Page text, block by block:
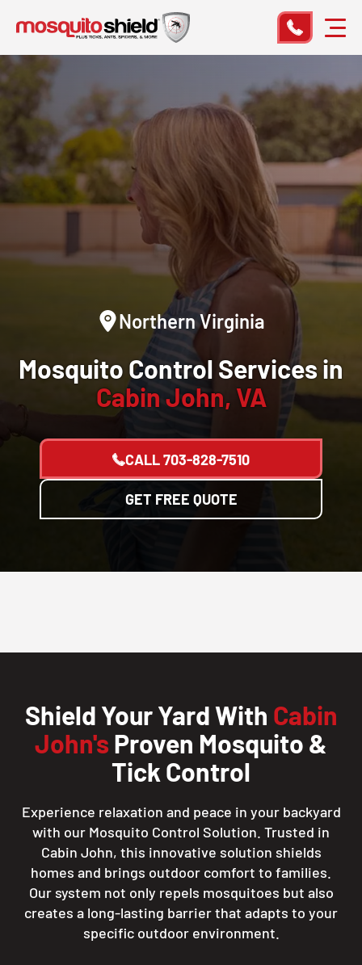
Northern Virginia
Mosquito Control Services in
Cabin John, VA
CALL703-828-7510
GET FREE QUOTE
Shield Your Yard With Cabin
John's Proven Mosquito &
Tick Control
Experience relaxation and peace in your backyard
with our Mosquito Control Solution. Trusted in
Cabin John, this innovative solution shields
homes and brings outdoor comfort to families.
Our system not only repels mosquitoes but also
creates a long-lasting barrier that adapts to your
specific outdoor environment.